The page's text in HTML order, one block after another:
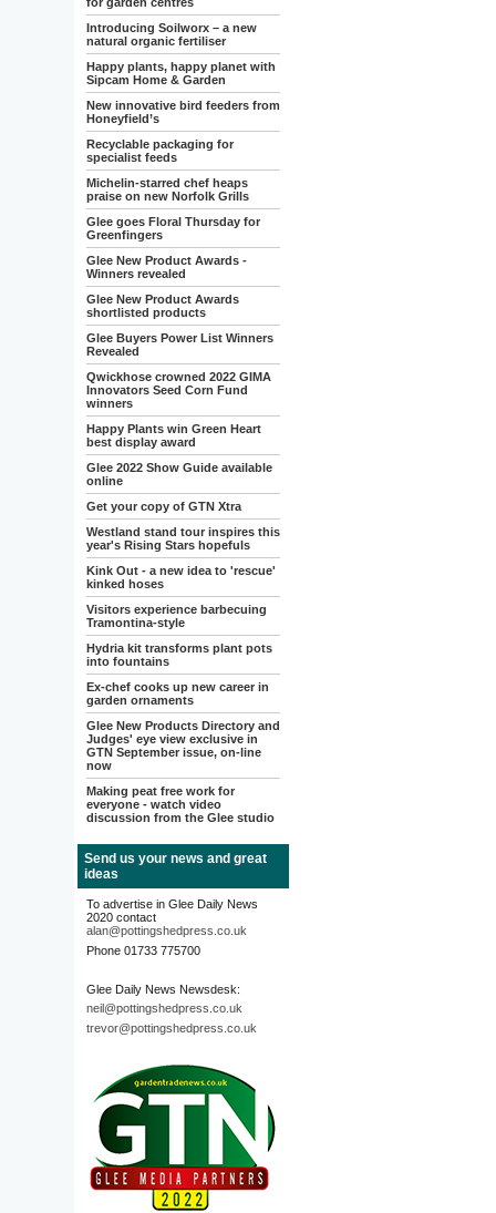
Introducing Soilworx – a new
natural organic fertiliser
Happy plants, happy planet with
Sipcam Home & Garden
New innovative bird feeders from
Honeyfield’s
Recyclable packaging for
specialist feeds
Michelin-starred chef heaps
praise on new Norfolk Grills
Glee goes Floral Thursday for
Greenfingers
Glee New Product Awards -
Winners revealed
Glee New Product Awards
shortlisted products
Glee Buyers Power List Winners
Revealed
Qwickhose crowned 2022 GIMA
Innovators Seed Corn Fund
winners
Happy Plants win Green Heart
best display award
Glee 2022 Show Guide available
online
Get your copy of GTN Xtra
Westland stand tour inspires this
year's Rising Stars hopefuls
Kink Out - a new idea to 'rescue'
kinked hoses
Visitors experience barbecuing
Tramontina-style
Hydria kit transforms plant pots
into fountains
Ex-chef cooks up new career in
garden ornaments
Glee New Products Directory and
Judges' eye view exclusive in
GTN September issue, on-line
now
Making peat free work for
everyone - watch video
discussion from the Glee studio
Send us your news and great
ideas
To advertise in Glee Daily News
2020 contact
alan@pottingshedpress.co.uk
Phone 01733 775700
Glee Daily News Newsdesk:
neil@pottingshedpress.co.uk
trevor@pottingshedpress.co.uk